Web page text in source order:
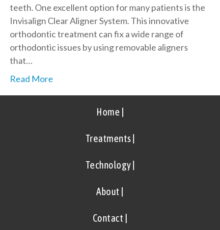
teeth. One excellent option for many patients is the
Invisalign Clear Aligner System. This innovative
orthodontic treatment can fix a wide range of
orthodontic issues by using removable aligners
that…
Read More
Home |
Treatments |
Technology |
About |
Contact |